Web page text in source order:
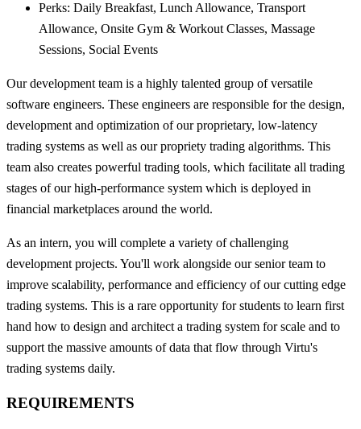
Perks: Daily Breakfast, Lunch Allowance, Transport
Allowance, Onsite Gym & Workout Classes, Massage
Sessions, Social Events
Our development team is a highly talented group of versatile
software engineers. These engineers are responsible for the design,
development and optimization of our proprietary, low-latency
trading systems as well as our propriety trading algorithms. This
team also creates powerful trading tools, which facilitate all trading
stages of our high-performance system which is deployed in
financial marketplaces around the world.
As an intern, you will complete a variety of challenging
development projects. You'll work alongside our senior team to
improve scalability, performance and efficiency of our cutting edge
trading systems. This is a rare opportunity for students to learn first
hand how to design and architect a trading system for scale and to
support the massive amounts of data that flow through Virtu's
trading systems daily.
REQUIREMENTS